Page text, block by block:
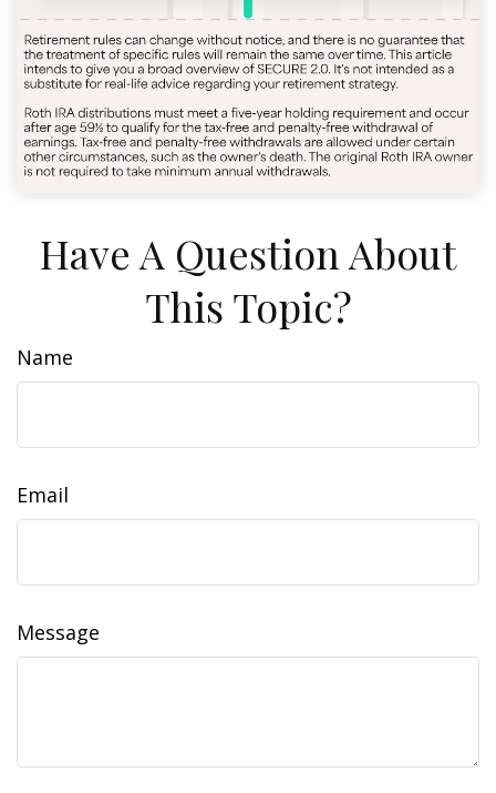
Have A Question About
This Topic?
Name
Email
Message